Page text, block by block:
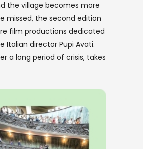
the village becomes more
missed, the second edition
film productions dedicated
director Pupi Avati.
a long period of crisis, takes